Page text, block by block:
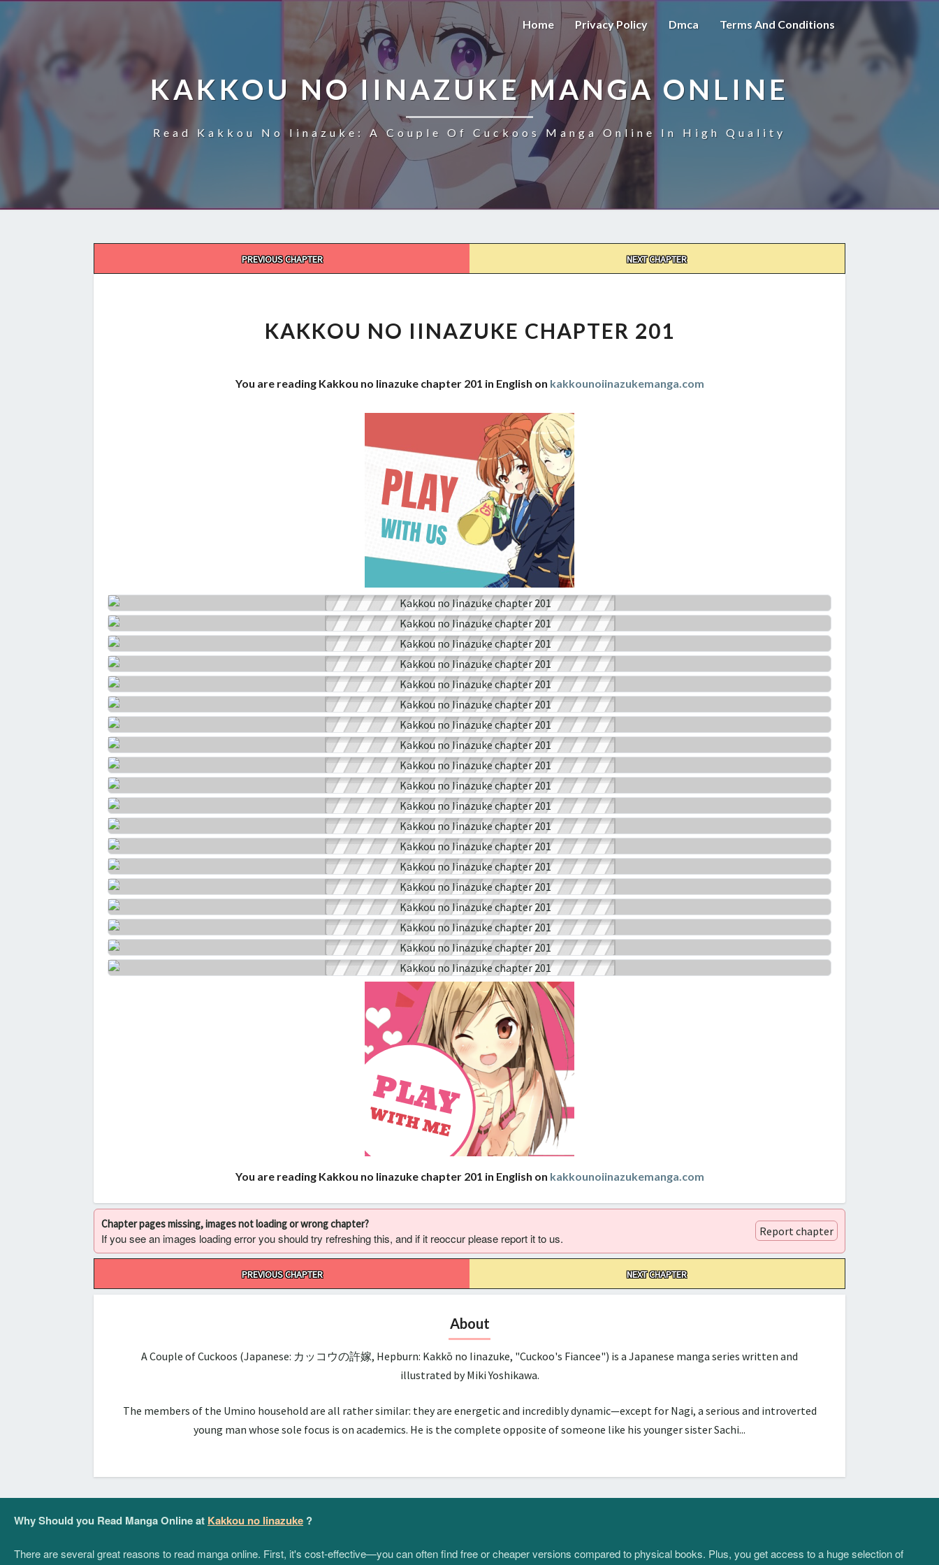
Home Privacy Policy Dmca Terms And Conditions
KAKKOU NO IINAZUKE MANGA ONLINE
Read Kakkou No Iinazuke: A Couple Of Cuckoos Manga Online In High Quality
PREVIOUS CHAPTER NEXT CHAPTER
IINAZUKE
CHAPTER
KAKKOU NO IINAZUKE CHAPTER 201
You are reading Kakkou no Iinazuke chapter 201 in English on kakkounoiinazukemanga.com
You are reading Kakkou no Iinazuke chapter 201 in English on kakkounoiinazukemanga.com
Chapter pages missing, images not loading or wrong chapter?
If you see an images loading error you should try refreshing this, and if it reoccur please report it to us. Report chapter
PREVIOUS CHAPTER NEXT CHAPTER
About
A Couple of Cuckoos (Japanese: カッコウの許嫁, Hepburn: Kakkō no Iinazuke, "Cuckoo's Fiancee") is a Japanese manga series written and
illustrated by Miki Yoshikawa.
The members of the Umino household are all rather similar: they are energetic and incredibly dynamic—except for Nagi, a serious and introverted
young man whose sole focus is on academics. He is the complete opposite of someone like his younger sister Sachi...
Why Should you Read Manga Online at Kakkou no Iinazuke ?
There are several great reasons to read manga online. First, it's cost-effective—you can often find free or cheaper versions compared to physical books. Plus, you get access to a huge selection of